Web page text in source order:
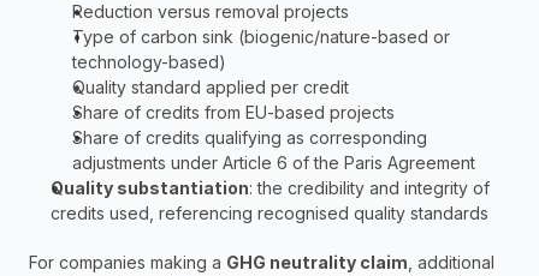
Reduction versus removal projects
Type of carbon sink (biogenic/nature-based or
technology-based)
Quality standard applied per credit
Share of credits from EU-based projects
Share of credits qualifying as corresponding
adjustments under Article 6 of the Paris Agreement
Quality substantiation: the credibility and integrity of
credits used, referencing recognised quality standards
For companies making a GHG neutrality claim , additional